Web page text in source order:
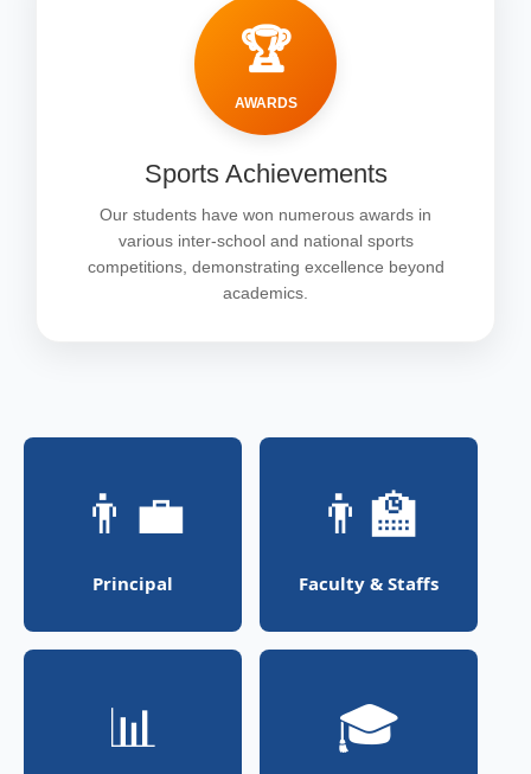
🏆
AWARDS
Sports Achievements
Our students have won numerous awards in
various inter-school and national sports
competitions, demonstrating excellence beyond
academics.
👨‍💼
Principal
👨‍🏫
Faculty & Staffs
📊 🎓